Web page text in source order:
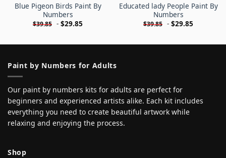
Blue Pigeon Birds Paint By
Numbers
$39.85 - $29.85
Educated lady People Paint By
Numbers
$39.85 - $29.85
Paint by Numbers for Adults
Our paint by numbers kits for adults are perfect for
beginners and experienced artists alike. Each kit includes
everything you need to create beautiful artwork while
relaxing and enjoying the process.
Shop